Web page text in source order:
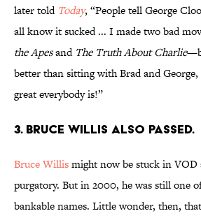
later told Today, “People tell George
all know it sucked ... I made two bad
the Apesand The Truth About Charlie
better than sitting with Brad and
great everybody is!”
3. Bruce Willis also passed.
Bruce Willismight now be stuck in VOD
purgatory. But in 2000, he was still one
bankable names. Little wonder, then, that